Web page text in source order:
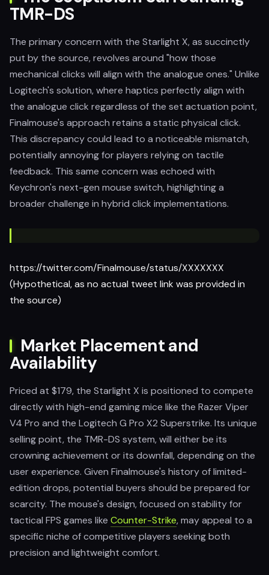
TMR-DS
The primary concern with the Starlight X, as succinctly
put by the source, revolves around "how those
mechanical clicks will align with the analogue ones." Unlike
Logitech's solution, where haptics perfectly align with
the analogue click regardless of the set actuation point,
Finalmouse's approach retains a static physical click.
This discrepancy could lead to a noticeable mismatch,
potentially annoying for players relying on tactile
feedback. This same concern was echoed with
Keychron's next-gen mouse switch, highlighting a
broader challenge in hybrid click implementations.
https://twitter.com/Finalmouse/status/XXXXXXX
(Hypothetical, as no actual tweet link was provided in
the source)
Market Placement and
Availability
Priced at $179, the Starlight X is positioned to compete
directly with high-end gaming mice like the Razer Viper
V4 Pro and the Logitech G Pro X2 Superstrike. Its unique
selling point, the TMR-DS system, will either be its
crowning achievement or its downfall, depending on the
user experience. Given Finalmouse's history of limited-
edition drops, potential buyers should be prepared for
scarcity. The mouse's design, focused on stability for
tactical FPS games like Counter-Strike, may appeal to a
specific niche of competitive players seeking both
precision and lightweight comfort.